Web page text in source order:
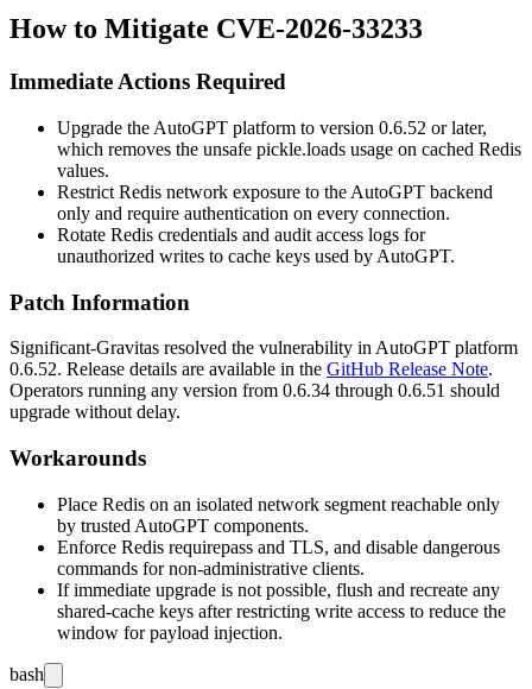
How to Mitigate CVE-2026-33233
Immediate Actions Required
Upgrade the AutoGPT platform to version 0.6.52 or later,
which removes the unsafe pickle.loads usage on cached Redis
values.
Restrict Redis network exposure to the AutoGPT backend
only and require authentication on every connection.
Rotate Redis credentials and audit access logs for
unauthorized writes to cache keys used by AutoGPT.
Patch Information
Significant-Gravitas resolved the vulnerability in AutoGPT platform
0.6.52. Release details are available in the GitHub Release Note.
Operators running any version from 0.6.34 through 0.6.51 should
upgrade without delay.
Workarounds
Place Redis on an isolated network segment reachable only
by trusted AutoGPT components.
Enforce Redis requirepass and TLS, and disable dangerous
commands for non-administrative clients.
If immediate upgrade is not possible, flush and recreate any
shared-cache keys after restricting write access to reduce the
window for payload injection.
bash